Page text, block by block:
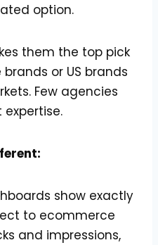
option.
them the top pick
or US brands
Few agencies
show exactly
to ecommerce
and impressions,